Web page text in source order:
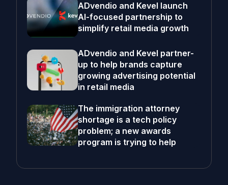
ADvendio and Kevel launch
AI-focused partnership to
simplify retail media growth
ADvendio and Kevel partner-
up to help brands capture
growing advertising potential
in retail media
The immigration attorney
shortage is a tech policy
problem; a new awards
program is trying to help